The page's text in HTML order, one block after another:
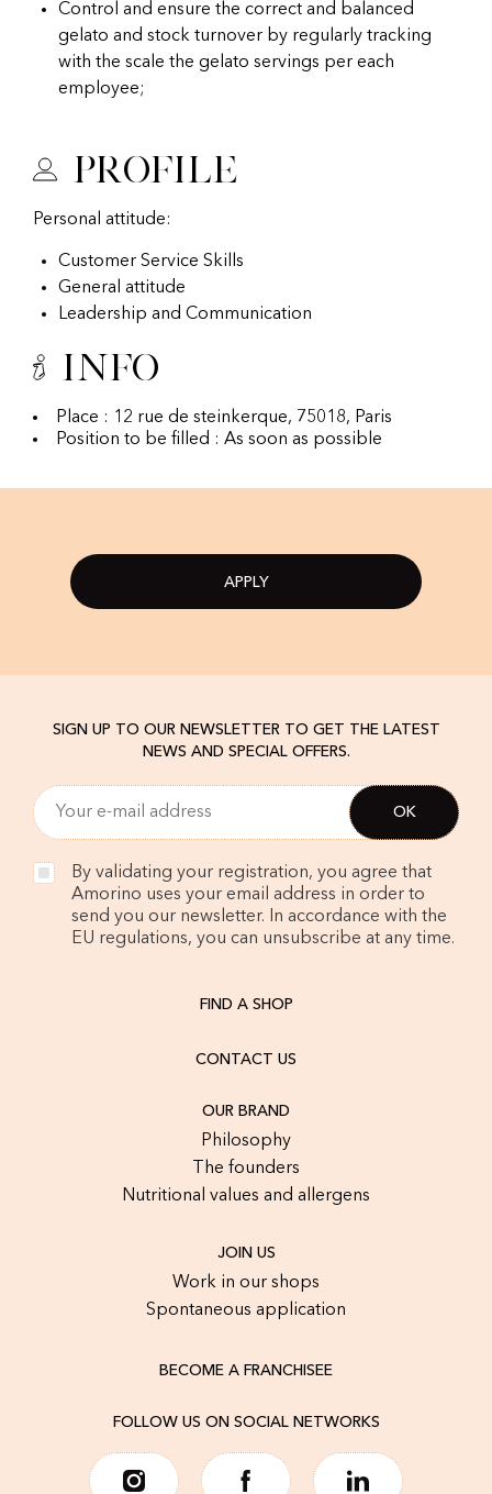
Control and ensure the correct and balanced
gelato and stock turnover by regularly tracking
with the scale the gelato servings per each
employee;
Profile
Personal attitude:
Customer Service Skills
General attitude
Leadership and Communication
Info
Place : 12 rue de steinkerque, 75018, Paris
Position to be filled : As soon as possible
APPLY
SIGN UP TO OUR NEWSLETTER TO GET THE LATEST
NEWS AND SPECIAL OFFERS.
By validating your registration, you agree that
Amorino uses your email address in order to
send you our newsletter. In accordance with the
EU regulations, you can unsubscribe at any time.
FIND A SHOP
CONTACT US
OUR BRAND
Philosophy
The founders
Nutritional values and allergens
JOIN US
Work in our shops
Spontaneous application
BECOME A FRANCHISEE
FOLLOW US ON SOCIAL NETWORKS